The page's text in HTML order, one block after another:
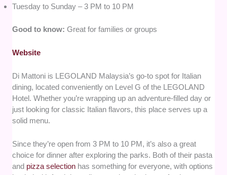
Tuesday to Sunday – 3 PM to 10 PM
Good to know:Great for families or groups
Website
Di Mattoni is LEGOLAND Malaysia’s go-to spot for Italian
dining, located conveniently on Level G of the LEGOLAND
Hotel. Whether you’re wrapping up an adventure-filled day or
just looking for classic Italian flavors, this place serves up a
solid menu.
Since they’re open from 3 PM to 10 PM, it’s also a great
choice for dinner after exploring the parks. Both of their pasta
and pizza selection has something for everyone, with options